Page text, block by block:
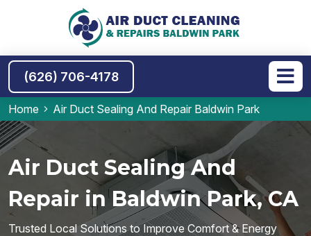
(626) 706-4178
Home Air Duct Sealing And Repair Baldwin Park
Air Duct Sealing And
Repair in Baldwin Park, CA
Trusted Local Solutions to Improve Comfort & Energy